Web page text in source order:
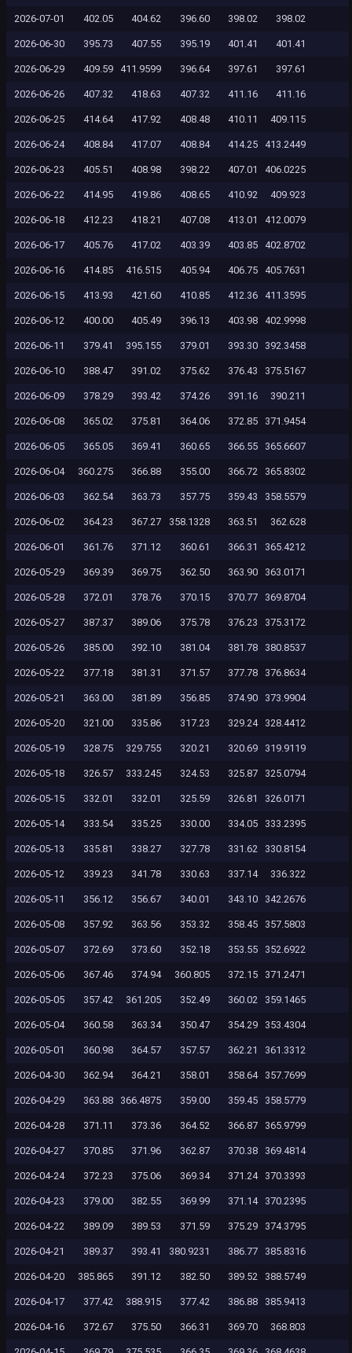
2026-07-01 402.05 404.62 396.60 398.02 398.02
2026-06-30 395.73 407.55 395.19 401.41 401.41
2026-06-29 409.59 411.9599 396.64 397.61 397.61
2026-06-26 407.32 418.63 407.32 411.16 411.16
2026-06-25 414.64 417.92 408.48 410.11 409.115
2026-06-24 408.84 417.07 408.84 414.25 413.2449
2026-06-23 405.51 408.98 398.22 407.01 406.0225
2026-06-22 414.95 419.86 408.65 410.92 409.923
2026-06-18 412.23 418.21 407.08 413.01 412.0079
2026-06-17 405.76 417.02 403.39 403.85 402.8702
2026-06-16 414.85 416.515 405.94 406.75 405.7631
2026-06-15 413.93 421.60 410.85 412.36 411.3595
2026-06-12 400.00 405.49 396.13 403.98 402.9998
2026-06-11 379.41 395.155 379.01 393.30 392.3458
2026-06-10 388.47 391.02 375.62 376.43 375.5167
2026-06-09 378.29 393.42 374.26 391.16 390.211
2026-06-08 365.02 375.81 364.06 372.85 371.9454
2026-06-05 365.05 369.41 360.65 366.55 365.6607
2026-06-04 360.275 366.88 355.00 366.72 365.8302
2026-06-03 362.54 363.73 357.75 359.43 358.5579
2026-06-02 364.23 367.27 358.1328 363.51 362.628
2026-06-01 361.76 371.12 360.61 366.31 365.4212
2026-05-29 369.39 369.75 362.50 363.90 363.0171
2026-05-28 372.01 378.76 370.15 370.77 369.8704
2026-05-27 387.37 389.06 375.78 376.23 375.3172
2026-05-26 385.00 392.10 381.04 381.78 380.8537
2026-05-22 377.18 381.31 371.57 377.78 376.8634
2026-05-21 363.00 381.89 356.85 374.90 373.9904
2026-05-20 321.00 335.86 317.23 329.24 328.4412
2026-05-19 328.75 329.755 320.21 320.69 319.9119
2026-05-18 326.57 333.245 324.53 325.87 325.0794
2026-05-15 332.01 332.01 325.59 326.81 326.0171
2026-05-14 333.54 335.25 330.00 334.05 333.2395
2026-05-13 335.81 338.27 327.78 331.62 330.8154
2026-05-12 339.23 341.78 330.63 337.14 336.322
2026-05-11 356.12 356.67 340.01 343.10 342.2676
2026-05-08 357.92 363.56 353.32 358.45 357.5803
2026-05-07 372.69 373.60 352.18 353.55 352.6922
2026-05-06 367.46 374.94 360.805 372.15 371.2471
2026-05-05 357.42 361.205 352.49 360.02 359.1465
2026-05-04 360.58 363.34 350.47 354.29 353.4304
2026-05-01 360.98 364.57 357.57 362.21 361.3312
2026-04-30 362.94 364.21 358.01 358.64 357.7699
2026-04-29 363.88 366.4875 359.00 359.45 358.5779
2026-04-28 371.11 373.36 364.52 366.87 365.9799
2026-04-27 370.85 371.96 362.87 370.38 369.4814
2026-04-24 372.23 375.06 369.34 371.24 370.3393
2026-04-23 379.00 382.55 369.99 371.14 370.2395
2026-04-22 389.09 389.53 371.59 375.29 374.3795
2026-04-21 389.37 393.41 380.9231 386.77 385.8316
2026-04-20 385.865 391.12 382.50 389.52 388.5749
2026-04-17 377.42 388.915 377.42 386.88 385.9413
2026-04-16 372.67 375.50 366.31 369.70 368.803